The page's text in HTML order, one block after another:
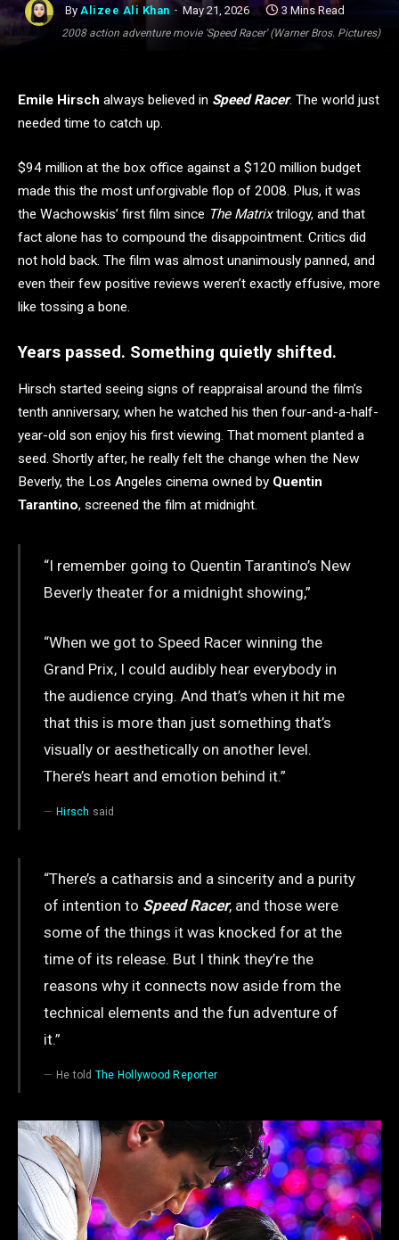
2008 action adventure movie 'Speed Racer' (Warner Bros. Pictures)
By Alizee Ali Khan May 21, 2026 3 Mins Read
Emile Hirsch always believed in Speed Racer. The world just
needed time to catch up.
$94 million at the box office against a $120 million budget
made this the most unforgivable flop of 2008. Plus, it was
the Wachowskis’ first film since The Matrixtrilogy, and that
fact alone has to compound the disappointment. Critics did
not hold back. The film was almost unanimously panned, and
even their few positive reviews weren’t exactly effusive, more
like tossing a bone.
Years passed. Something quietly shifted.
Hirsch started seeing signs of reappraisal around the film’s
tenth anniversary, when he watched his then four-and-a-half-
year-old son enjoy his first viewing. That moment planted a
seed. Shortly after, he really felt the change when the New
Beverly, the Los Angeles cinema owned by Quentin
Tarantino, screened the film at midnight.
“I remember going to Quentin Tarantino’s New
Beverly theater for a midnight showing,”
“When we got to Speed Racer winning the
Grand Prix, I could audibly hear everybody in
the audience crying. And that’s when it hit me
that this is more than just something that’s
visually or aesthetically on another level.
There’s heart and emotion behind it.”
Hirsch said
“There’s a catharsis and a sincerity and a purity
of intention to Speed Racer, and those were
some of the things it was knocked for at the
time of its release. But I think they’re the
reasons why it connects now aside from the
technical elements and the fun adventure of
it.”
He told The Hollywood Reporter